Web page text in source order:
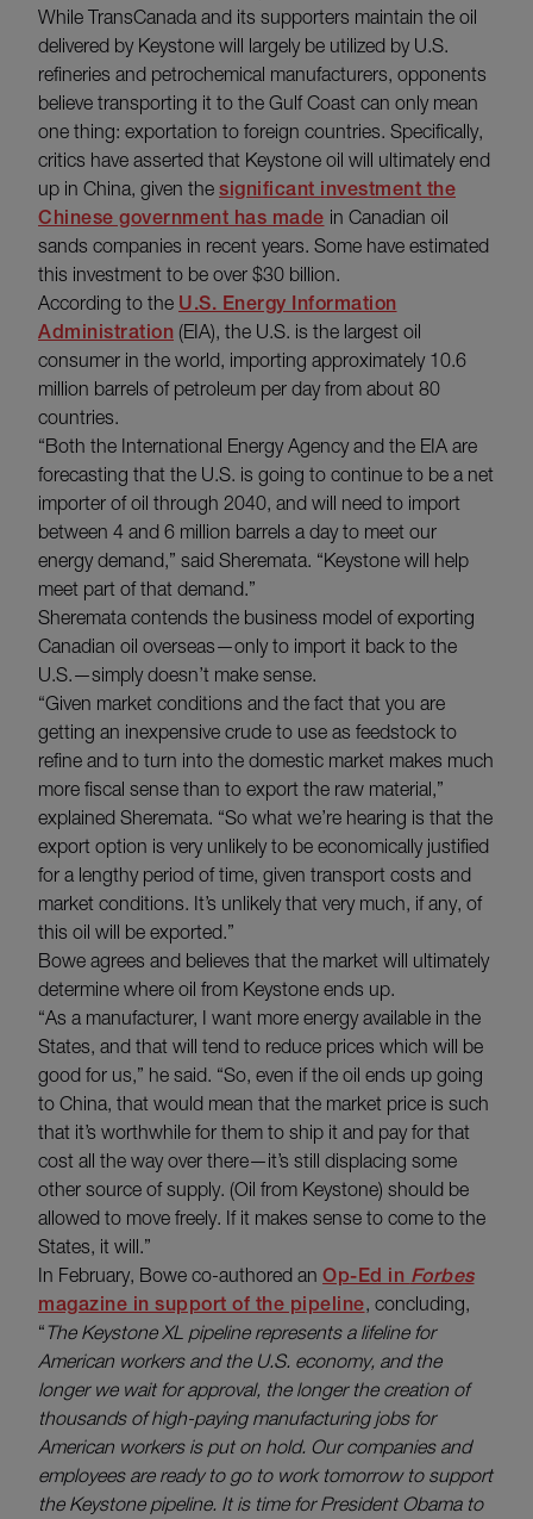
While TransCanada and its supporters maintain the oil
delivered by Keystone will largely be utilized by U.S.
refineries and petrochemical manufacturers, opponents
believe transporting it to the Gulf Coast can only mean
one thing: exportation to foreign countries. Specifically,
critics have asserted that Keystone oil will ultimately end
up in China, given the significant investment the
Chinese government has made in Canadian oil
sands companies in recent years. Some have estimated
this investment to be over $30 billion.
According to the U.S. Energy Information
Administration (EIA), the U.S. is the largest oil
consumer in the world, importing approximately 10.6
million barrels of petroleum per day from about 80
countries.
“Both the International Energy Agency and the EIA are
forecasting that the U.S. is going to continue to be a net
importer of oil through 2040, and will need to import
between 4 and 6 million barrels a day to meet our
energy demand,” said Sheremata. “Keystone will help
meet part of that demand.”
Sheremata contends the business model of exporting
Canadian oil overseas—only to import it back to the
U.S.—simply doesn’t make sense.
“Given market conditions and the fact that you are
getting an inexpensive crude to use as feedstock to
refine and to turn into the domestic market makes much
more fiscal sense than to export the raw material,”
explained Sheremata. “So what we’re hearing is that the
export option is very unlikely to be economically justified
for a lengthy period of time, given transport costs and
market conditions. It’s unlikely that very much, if any, of
this oil will be exported.”
Bowe agrees and believes that the market will ultimately
determine where oil from Keystone ends up.
“As a manufacturer, I want more energy available in the
States, and that will tend to reduce prices which will be
good for us,” he said. “So, even if the oil ends up going
to China, that would mean that the market price is such
that it’s worthwhile for them to ship it and pay for that
cost all the way over there—it’s still displacing some
other source of supply. (Oil from Keystone) should be
allowed to move freely. If it makes sense to come to the
States, it will.”
In February, Bowe co-authored an Op-Ed in Forbes
magazine in support of the pipeline, concluding,
“The Keystone XL pipeline represents a lifeline for
American workers and the U.S. economy, and the
longer we wait for approval, the longer the creation of
thousands of high-paying manufacturing jobs for
American workers is put on hold. Our companies and
employees are ready to go to work tomorrow to support
the Keystone pipeline. It is time for President Obama to